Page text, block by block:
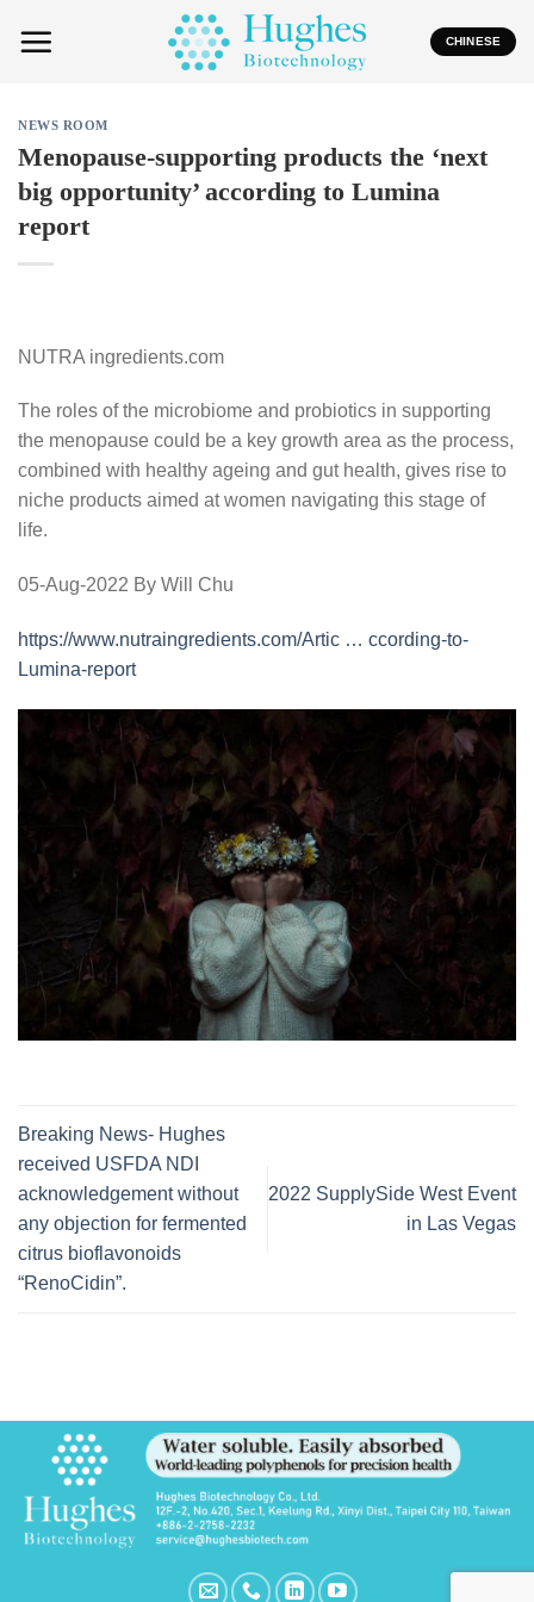
CHINESE
NEWS ROOM
Menopause-supporting products the ‘next
big opportunity’ according to Lumina
report
NUTRA ingredients.com
The roles of the microbiome and probiotics in supporting
the menopause could be a key growth area as the process,
combined with healthy ageing and gut health, gives rise to
niche products aimed at women navigating this stage of
life.
05-Aug-2022 By Will Chu
https://www.nutraingredients.com/Artic … ccording-to-
Lumina-report
Breaking News- Hughes
received USFDA NDI
acknowledgement without
any objection for fermented
citrus bioflavonoids
“RenoCidin”.
2022 SupplySide West Event
in Las Vegas